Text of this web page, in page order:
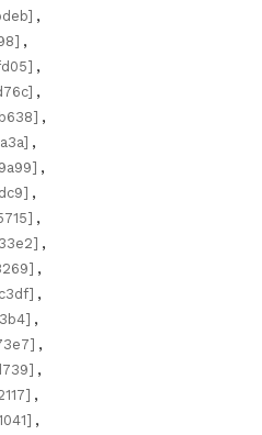
,
,
,
,
,
,
,
,
,
,
,
,
,
,
,
,
,